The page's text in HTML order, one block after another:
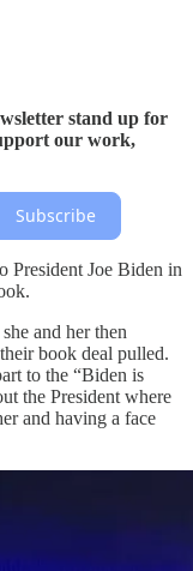
stand up for
our work,
Subscribe
President Joe Biden in
and her then
book deal pulled.
to the “Biden is
the President where
and having a face